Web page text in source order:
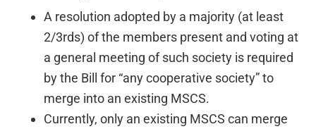
A resolution adopted by a majority (at least
2/3rds) of the members present and voting at
a general meeting of such society is required
by the Bill for “any cooperative society” to
merge into an existing MSCS.
Currently, only an existing MSCS can merge